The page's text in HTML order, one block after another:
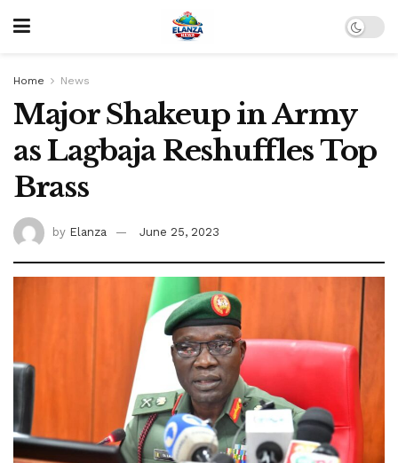
Home News
Major Shakeup in Army
as Lagbaja Reshuffles Top
Brass
by Elanza June 25, 2023